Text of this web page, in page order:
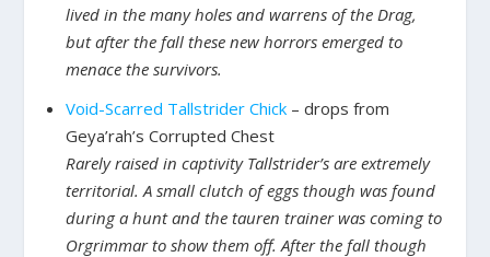
lived in the many holes and warrens of the Drag,
but after the fall these new horrors emerged to
menace the survivors.
Void-Scarred Tallstrider Chick– drops from
Geya’rah’s Corrupted Chest
Rarely raised in captivity Tallstrider’s are extremely
territorial. A small clutch of eggs though was found
during a hunt and the tauren trainer was coming to
Orgrimmar to show them off. After the fall though